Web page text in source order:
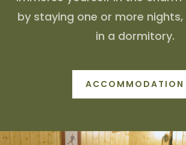
by staying one or more
in a dormitory.
ACCOMMODATION